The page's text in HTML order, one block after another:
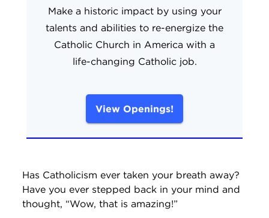
Make a historic impact by using your
talents and abilities to re-energize the
Catholic Church in America with a
life-changing Catholic job.
View Openings!
Has Catholicism ever taken your breath away?
Have you ever stepped back in your mind and
thought, “Wow, that is amazing!”